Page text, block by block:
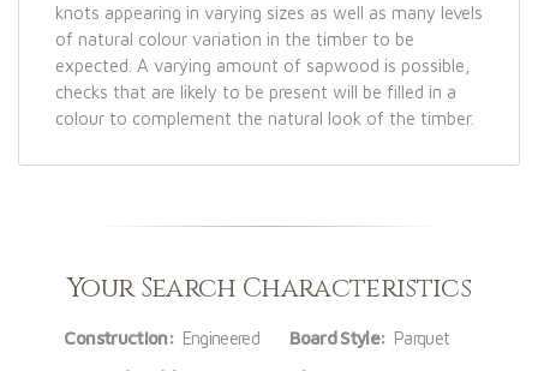
knots appearing in varying sizes as well as many levels
of natural colour variation in the timber to be
expected. A varying amount of sapwood is possible,
checks that are likely to be present will be filled in a
colour to complement the natural look of the timber.
Your Search Characteristics
Construction: Engineered Board Style: Parquet